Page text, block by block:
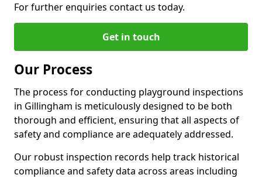
For further enquiries contact us today.
Get in touch
Our Process
The process for conducting playground inspections
in Gillingham is meticulously designed to be both
thorough and efficient, ensuring that all aspects of
safety and compliance are adequately addressed.
Our robust inspection records help track historical
compliance and safety data across areas including